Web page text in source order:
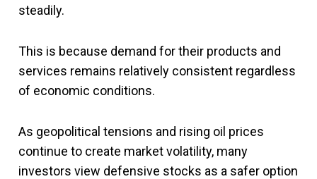
steadily.
This is because demand for their products and
services remains relatively consistent regardless
of economic conditions.
As geopolitical tensions and rising oil prices
continue to create market volatility, many
investors view defensive stocks as a safer option